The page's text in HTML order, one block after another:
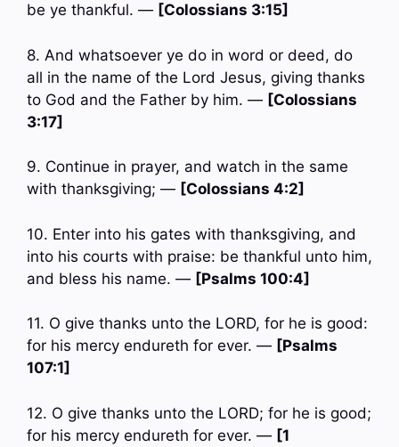
be ye thankful. — [Colossians 3:15]
8. And whatsoever ye do in word or deed, do
all in the name of the Lord Jesus, giving thanks
to God and the Father by him. — [Colossians
3:17]
9. Continue in prayer, and watch in the same
with thanksgiving; — [Colossians 4:2]
10. Enter into his gates with thanksgiving, and
into his courts with praise: be thankful unto him,
and bless his name. — [Psalms 100:4]
11. O give thanks unto the LORD, for he is good:
for his mercy endureth for ever. — [Psalms
107:1]
12. O give thanks unto the LORD; for he is good;
for his mercy endureth for ever. — [1